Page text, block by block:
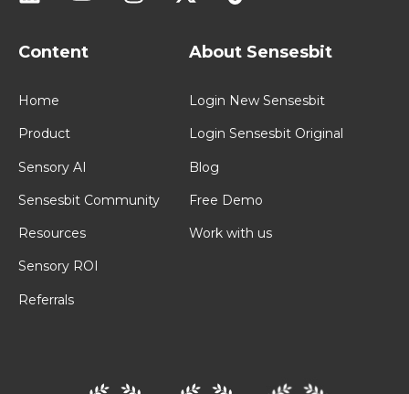
Content
Home
Product
Sensory AI
Sensesbit Community
Resources
Sensory ROI
Referrals
About Sensesbit
Login New Sensesbit
Login Sensesbit Original
Blog
Free Demo
Work with us